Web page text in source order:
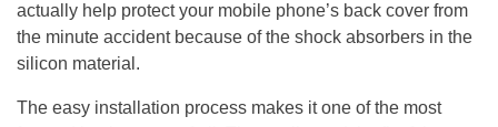
actually help protect your mobile phone’s back cover from
the minute accident because of the shock absorbers in the
silicon material.
The easy installation process makes it one of the most